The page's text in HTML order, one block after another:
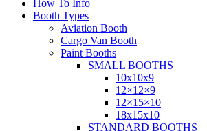
How To Info
Booth Types
Aviation Booth
Cargo Van Booth
Paint Booths
SMALL BOOTHS
10x10x9
12×12×9
12×15×10
18x15x10
STANDARD BOOTHS